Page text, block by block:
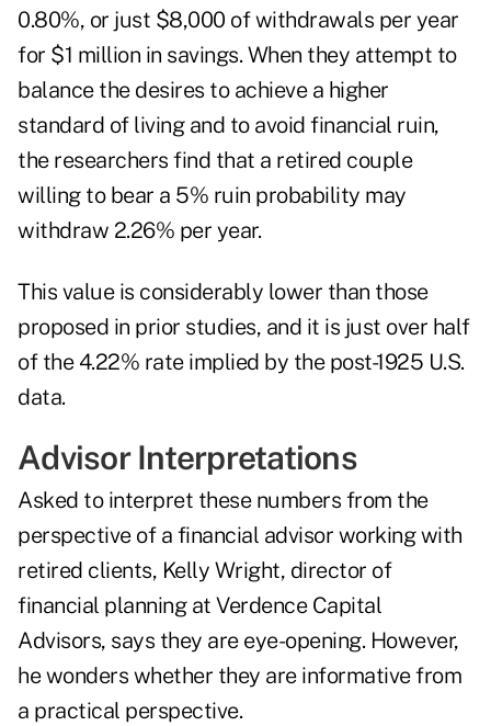
0.80%, or just $8,000 of withdrawals per year
for $1 million in savings. When they attempt to
balance the desires to achieve a higher
standard of living and to avoid financial ruin,
the researchers find that a retired couple
willing to bear a 5% ruin probability may
withdraw 2.26% per year.
This value is considerably lower than those
proposed in prior studies, and it is just over half
of the 4.22% rate implied by the post-1925 U.S.
data.
Advisor Interpretations
Asked to interpret these numbers from the
perspective of a financial advisor working with
retired clients, Kelly Wright, director of
financial planning at Verdence Capital
Advisors, says they are eye-opening. However,
he wonders whether they are informative from
a practical perspective.